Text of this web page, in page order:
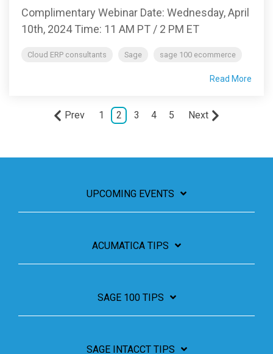
Complimentary Webinar Date: Wednesday, April
10th, 2024 Time: 11 AM PT / 2 PM ET
Cloud ERP consultants Sage sage 100 ecommerce
Read More
Prev 1 2 3 4 5 Next
UPCOMING EVENTS
ACUMATICA TIPS
SAGE 100 TIPS
SAGE INTACCT TIPS